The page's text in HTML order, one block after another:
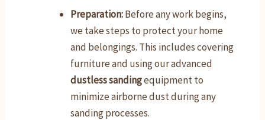
Preparation:Before any work begins,
we take steps to protect your home
and belongings. This includes covering
furniture and using our advanced
dustless sandingequipment to
minimize airborne dust during any
sanding processes.